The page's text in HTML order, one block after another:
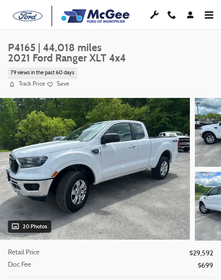
Skip to main content
P4165 | 44,018 miles
2021 Ford Ranger XLT 4x4
79 views in the past 60 days
Track Price Save
20 Photos
Retail Price
$29,592
Doc Fee
$699